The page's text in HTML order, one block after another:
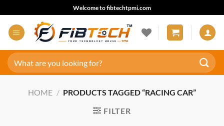
to
content
Welcome to fibtechtpmi.com
Search
for:
HOME / PRODUCTS TAGGED “RACING CAR”
FILTER